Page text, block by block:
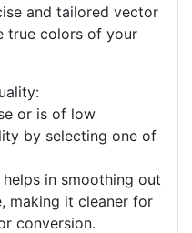
and tailored vector
true colors of your
or is of low
by selecting one of
in smoothing out
making it cleaner for
conversion.